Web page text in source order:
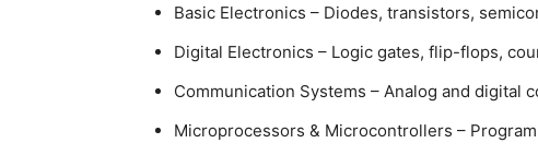
Basic Electronics – Diodes, transistors,
Digital Electronics – Logic gates, flip-flops,
Communication Systems – Analog and digital
Microprocessors & Microcontrollers –